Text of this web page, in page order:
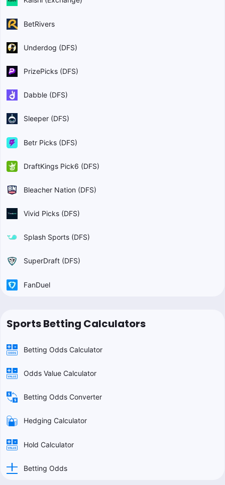
BetRivers
Underdog (DFS)
PrizePicks (DFS)
Dabble (DFS)
Sleeper (DFS)
Betr Picks (DFS)
DraftKings Pick6 (DFS)
Bleacher Nation (DFS)
Vivid Picks (DFS)
Splash Sports (DFS)
SuperDraft (DFS)
FanDuel
Sports Betting Calculators
Betting Odds Calculator
Odds Value Calculator
Betting Odds Converter
Hedging Calculator
Hold Calculator
Betting Odds